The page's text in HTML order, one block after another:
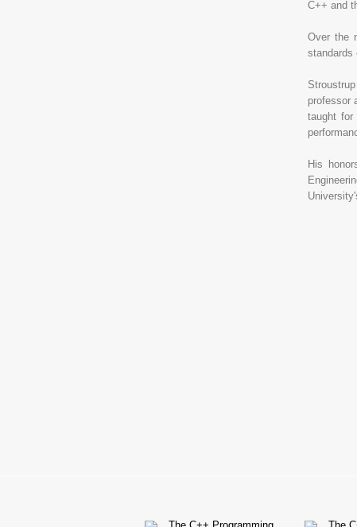
C++ and
Over the
standards
professor
taught for
His